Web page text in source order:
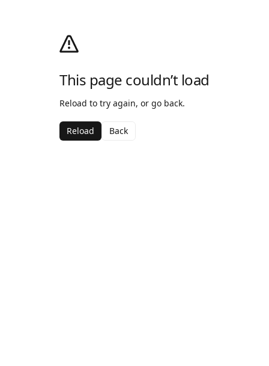
This page couldn’t load
Reload to try again, or go back.
Reload Back